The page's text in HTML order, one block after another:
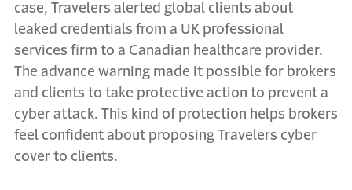
case, Travelers alerted global clients about
leaked credentials from a UK professional
services firm to a Canadian healthcare provider.
The advance warning made it possible for brokers
and clients to take protective action to prevent a
cyber attack. This kind of protection helps brokers
feel confident about proposing Travelers cyber
cover to clients.